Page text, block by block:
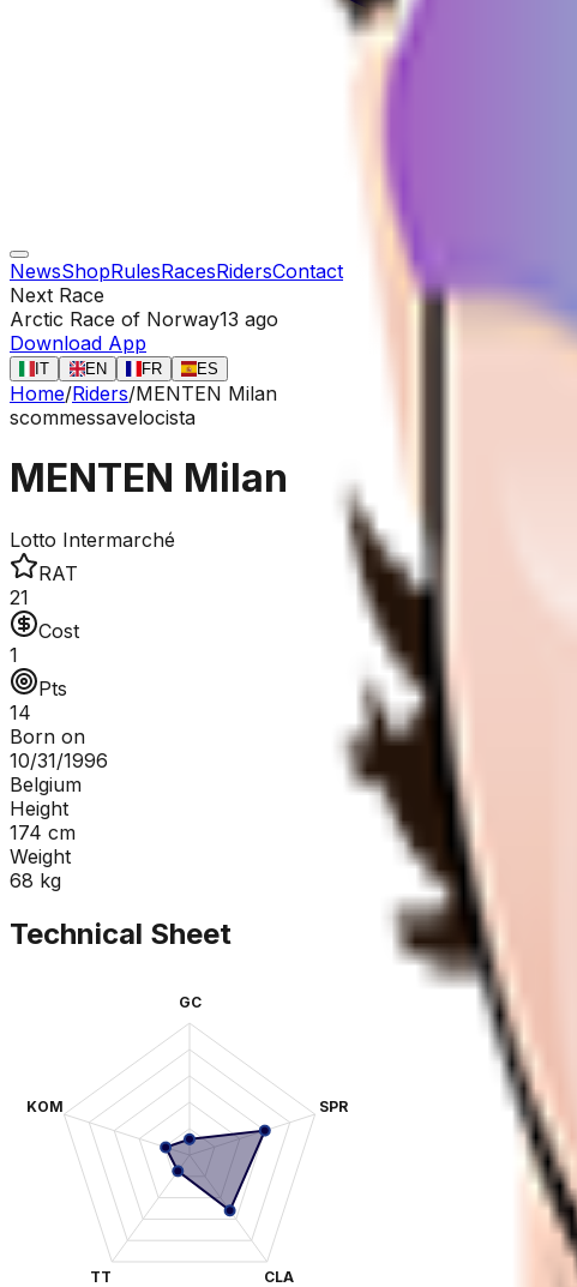
NewsShopRulesRacesRidersContact
Next Race
Arctic Race of Norway13 ago
Download App
IT EN FR ES
Home/Riders/MENTEN Milan
scommessavelocista
MENTEN Milan
Lotto Intermarché
RAT
21
Cost
1
Pts
14
Born on
10/31/1996
Belgium
Height
174 cm
Weight
68 kg
Technical Sheet
GC
SPR
CLA
TT
KOM